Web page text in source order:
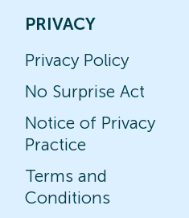
PRIVACY
Privacy Policy
No Surprise Act
Notice of Privacy
Practice
Terms and
Conditions